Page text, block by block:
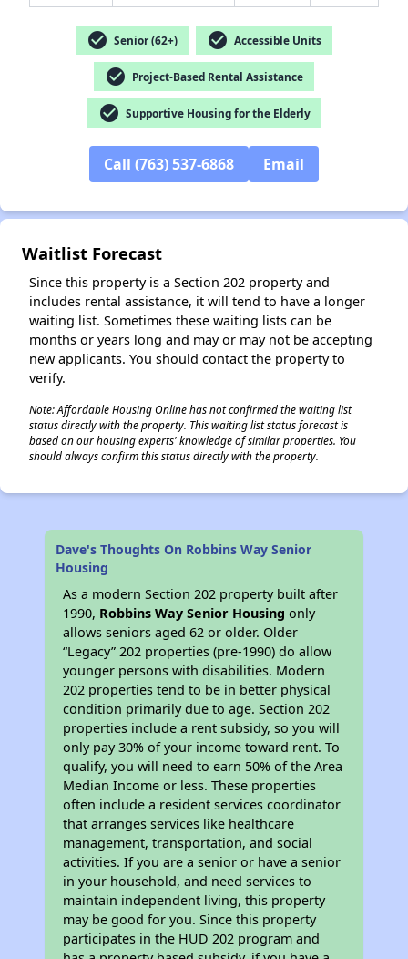
check_circle Senior (62+) check_circle Accessible Units
check_circle Project-Based Rental Assistance
check_circle Supportive Housing for the Elderly
Call (763) 537-6868 Email
Waitlist Forecast
Since this property is a Section 202 property and
includes rental assistance, it will tend to have a longer
waiting list. Sometimes these waiting lists can be
months or years long and may or may not be accepting
new applicants. You should contact the property to
verify.
Note: Affordable Housing Online has not confirmed the waiting list
status directly with the property. This waiting list status forecast is
based on our housing experts' knowledge of similar properties. You
should always confirm this status directly with the property.
Dave's Thoughts On Robbins Way Senior
Housing
As a modern Section 202 property built after
1990, Robbins Way Senior Housing only
allows seniors aged 62 or older. Older
“Legacy” 202 properties (pre-1990) do allow
younger persons with disabilities. Modern
202 properties tend to be in better physical
condition primarily due to age. Section 202
properties include a rent subsidy, so you will
only pay 30% of your income toward rent. To
qualify, you will need to earn 50% of the Area
Median Income or less. These properties
often include a resident services coordinator
that arranges services like healthcare
management, transportation, and social
activities. If you are a senior or have a senior
in your household, and need services to
maintain independent living, this property
may be good for you. Since this property
participates in the HUD 202 program and